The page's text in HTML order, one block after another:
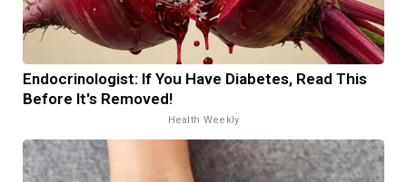
Endocrinologist: If You Have Diabetes, Read This
Before It's Removed!
Health Weekly